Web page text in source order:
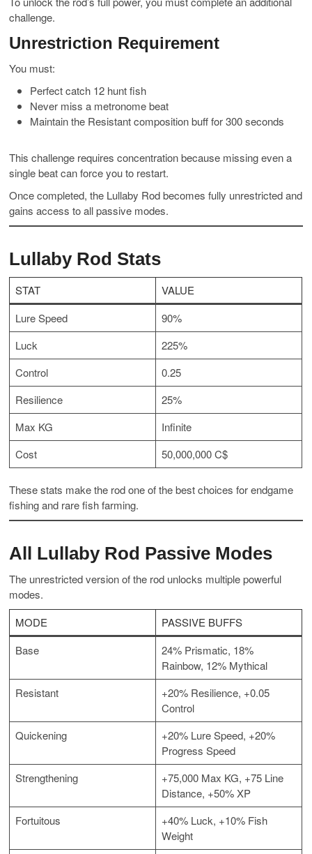
challenge.
Unrestriction Requirement
You must:
Perfect catch 12 hunt fish
Never miss a metronome beat
Maintain the Resistant composition buff for 300 seconds
This challenge requires concentration because missing even a
single beat can force you to restart.
Once completed, the Lullaby Rod becomes fully unrestricted and
gains access to all passive modes.
Lullaby Rod Stats
STAT
VALUE
Lure Speed
90%
Luck
225%
Control
0.25
Resilience
25%
Max KG
Infinite
Cost
50,000,000 C$
These stats make the rod one of the best choices for endgame
fishing and rare fish farming.
All Lullaby Rod Passive Modes
The unrestricted version of the rod unlocks multiple powerful
modes.
MODE
PASSIVE BUFFS
Base
24% Prismatic, 18%
Rainbow, 12% Mythical
Resistant
+20% Resilience, +0.05
Control
Quickening
+20% Lure Speed, +20%
Progress Speed
Strengthening
+75,000 Max KG, +75 Line
Distance, +50% XP
Fortuitous
+40% Luck, +10% Fish
Weight